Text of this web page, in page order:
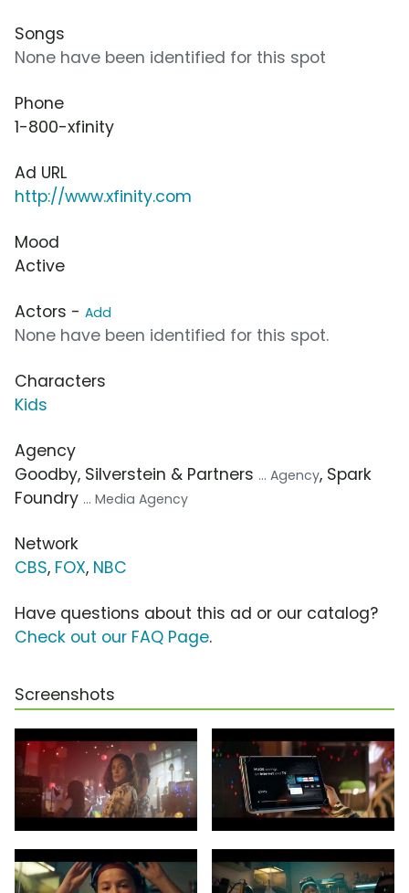
Songs
None have been identified for this spot
Phone
1-800-xfinity
Ad URL
http://www.xfinity.com
Mood
Active
Actors - Add
None have been identified for this spot.
Characters
Kids
Agency
Goodby, Silverstein & Partners ... Agency, Spark
Foundry ... Media Agency
Network
CBS, FOX, NBC
Have questions about this ad or our catalog?
Check out our FAQ Page.
Screenshots